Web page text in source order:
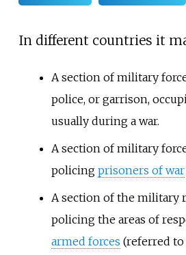
In different countries it
A section of military
police, or garrison,
usually during a war.
A section of military
policing prisoners of war
A section of the military
policing the areas of
armed forces (referred to